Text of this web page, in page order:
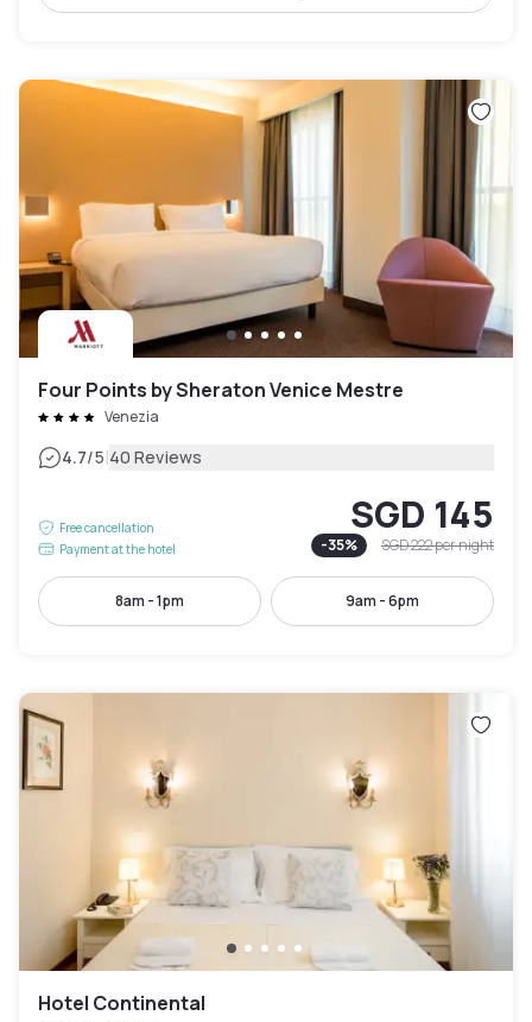
Four Points by Sheraton Venice Mestre
Venezia
4.7/5|40 Reviews
Free cancellation
Payment at the hotel
SGD 145
-35% SGD 222per night
8am - 1pm 9am - 6pm
Hotel Continental